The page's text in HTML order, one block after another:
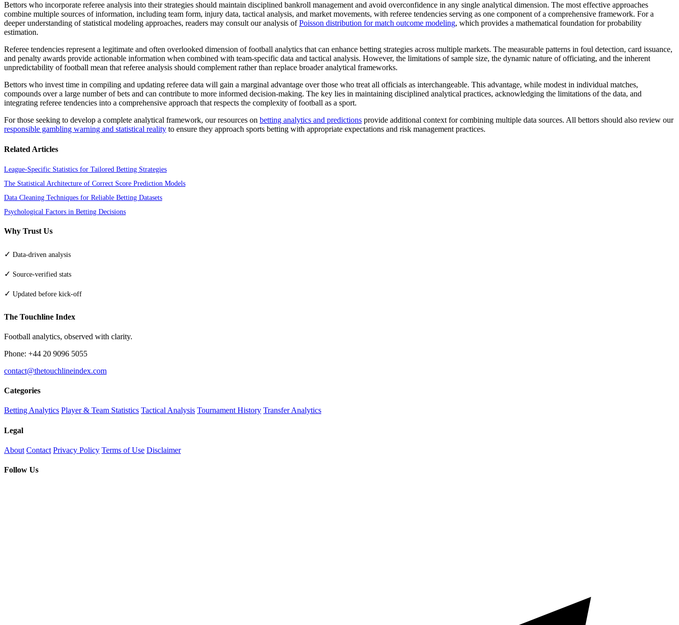
Bettors who incorporate referee analysis into their strategies should maintain disciplined bankroll management and avoid overconfidence in any single analytical dimension. The most effective approaches
combine multiple sources of information, including team form, injury data, tactical analysis, and market movements, with referee tendencies serving as one component of a comprehensive framework. For a
deeper understanding of statistical modeling approaches, readers may consult our analysis ofPoisson distribution for match outcome modeling, which provides a mathematical foundation for probability
estimation.
Referee tendencies represent a legitimate and often overlooked dimension of football analytics that can enhance betting strategies across multiple markets. The measurable patterns in foul detection, card issuance,
and penalty awards provide actionable information when combined with team-specific data and tactical analysis. However, the limitations of sample size, the dynamic nature of officiating, and the inherent
unpredictability of football mean that referee analysis should complement rather than replace broader analytical frameworks.
Bettors who invest time in compiling and updating referee data will gain a marginal advantage over those who treat all officials as interchangeable. This advantage, while modest in individual matches,
compounds over a large number of bets and can contribute to more informed decision-making. The key lies in maintaining disciplined analytical practices, acknowledging the limitations of the data, and
integrating referee tendencies into a comprehensive approach that respects the complexity of football as a sport.
For those seeking to develop a complete analytical framework, our resources on betting analytics and predictions provide additional context for combining multiple data sources. All bettors should also review our
responsible gambling warning and statistical reality to ensure they approach sports betting with appropriate expectations and risk management practices.
Related Articles
League-Specific Statistics for Tailored Betting Strategies
The Statistical Architecture of Correct Score Prediction Models
Data Cleaning Techniques for Reliable Betting Datasets
Psychological Factors in Betting Decisions
Why Trust Us
✓ Data-driven analysis
✓ Source-verified stats
✓ Updated before kick-off
The Touchline Index
Football analytics, observed with clarity.
Phone: +44 20 9096 5055
contact@thetouchlineindex.com
Categories
Betting Analytics Player & Team Statistics Tactical Analysis Tournament History Transfer Analytics
Legal
About Contact Privacy Policy Terms of Use Disclaimer
Follow Us